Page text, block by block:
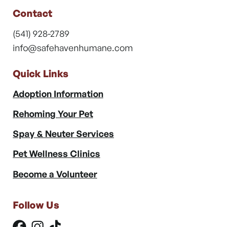
Contact
(541) 928-2789
info@safehavenhumane.com
Quick Links
Adoption Information
Rehoming Your Pet
Spay & Neuter Services
Pet Wellness Clinics
Become a Volunteer
Follow Us